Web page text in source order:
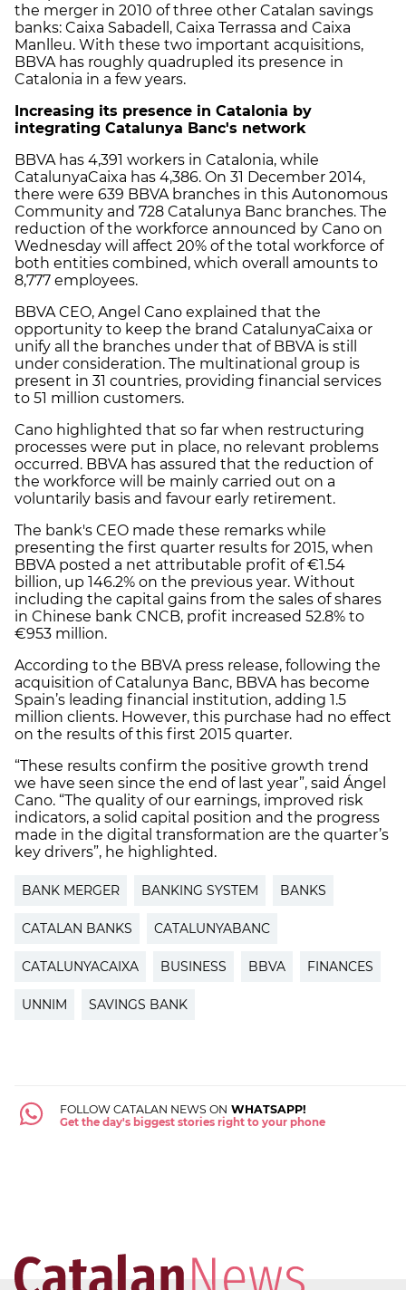
the merger in 2010 of three other Catalan savings
banks: Caixa Sabadell, Caixa Terrassa and Caixa
Manlleu. With these two important acquisitions,
BBVA has roughly quadrupled its presence in
Catalonia in a few years.
Increasing its presence in Catalonia by
integrating Catalunya Banc's network
BBVA has 4,391 workers in Catalonia, while
CatalunyaCaixa has 4,386. On 31 December 2014,
there were 639 BBVA branches in this Autonomous
Community and 728 Catalunya Banc branches. The
reduction of the workforce announced by Cano on
Wednesday will affect 20% of the total workforce of
both entities combined, which overall amounts to
8,777 employees.
BBVA CEO, Angel Cano explained that the
opportunity to keep the brand CatalunyaCaixa or
unify all the branches under that of BBVA is still
under consideration. The multinational group is
present in 31 countries, providing financial services
to 51 million customers.
Cano highlighted that so far when restructuring
processes were put in place, no relevant problems
occurred. BBVA has assured that the reduction of
the workforce will be mainly carried out on a
voluntarily basis and favour early retirement.
The bank's CEO made these remarks while
presenting the first quarter results for 2015, when
BBVA posted a net attributable profit of €1.54
billion, up 146.2% on the previous year. Without
including the capital gains from the sales of shares
in Chinese bank CNCB, profit increased 52.8% to
€953 million.
According to the BBVA press release, following the
acquisition of Catalunya Banc, BBVA has become
Spain’s leading financial institution, adding 1.5
million clients. However, this purchase had no effect
on the results of this first 2015 quarter.
“These results confirm the positive growth trend
we have seen since the end of last year”, said Ángel
Cano. “The quality of our earnings, improved risk
indicators, a solid capital position and the progress
made in the digital transformation are the quarter’s
key drivers”, he highlighted.
BANK MERGER BANKING SYSTEM BANKS
CATALAN BANKS CATALUNYABANC
CATALUNYACAIXA BUSINESS BBVA FINANCES
UNNIM SAVINGS BANK
FOLLOW CATALAN NEWS ON WHATSAPP!
Get the day's biggest stories right to your phone